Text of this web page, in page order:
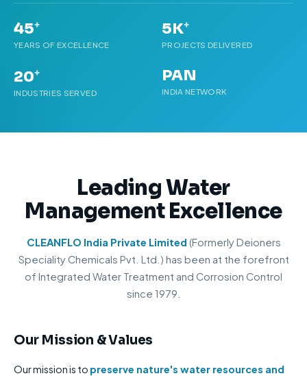
45+
YEARS OF EXCELLENCE
5K+
PROJECTS DELIVERED
20+
INDUSTRIES SERVED
PAN
INDIA NETWORK
Leading Water
Management Excellence
CLEANFLO India Private Limited (Formerly Deioners
Speciality Chemicals Pvt. Ltd.) has been at the forefront
of Integrated Water Treatment and Corrosion Control
since 1979.
Our Mission & Values
Our mission is to preserve nature's water resources and